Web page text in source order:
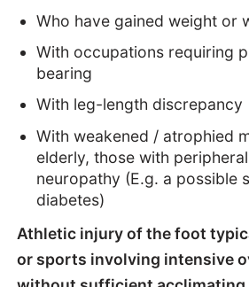
Who have gained weight or
With occupations requiring
bearing
With leg-length discrepancy
With weakened / atrophied
elderly, those with
neuropathy (E.g. a possible
diabetes)
Athletic injury of the foot
or sports involving intensive